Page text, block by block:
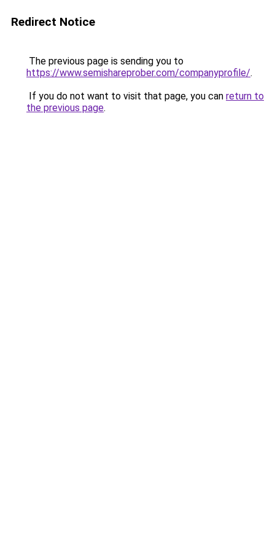
Redirect Notice
The previous page is sending you to
https://www.semishareprober.com/companyprofile/.
If you do not want to visit that page, you can return to
the previous page.